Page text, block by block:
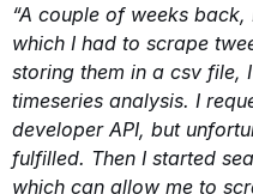
“A couple of weeks
which I had to scrape
storing them in a csv file,
timeseries analysis. I
developer API, but
fulfilled. Then I started
which can allow me to